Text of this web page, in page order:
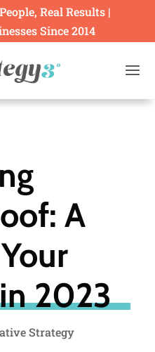
Real Results |
Since 2014
A
2023
Strategy